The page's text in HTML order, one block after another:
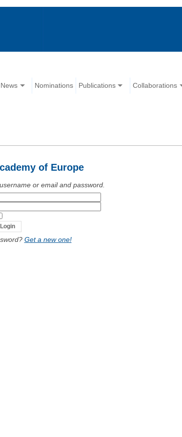
News Nominations Publications Collaborations
of Europe
or email and password.
Get a new one!